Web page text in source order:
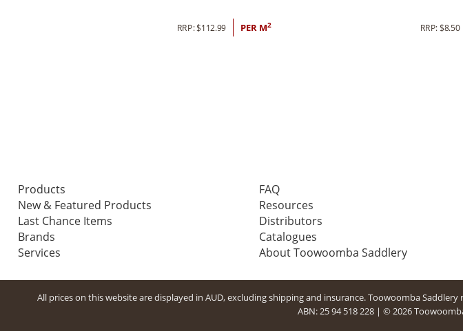
RRP:$112.99 PER M2 RRP:$8.50
Products
New & Featured Products
Last Chance Items
Brands
Services
FAQ
Resources
Distributors
Catalogues
About Toowoomba Saddlery
All prices on this website are displayed in AUD, excluding shipping and insurance. Toowoomba
ABN: 25 94​ 518 228 | © 2026